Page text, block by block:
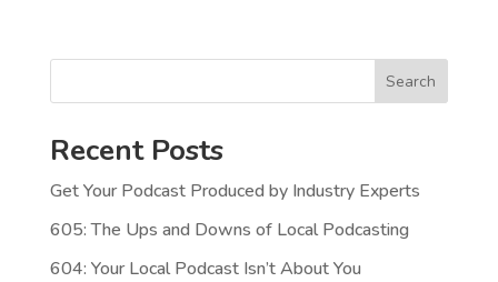
Search
Recent Posts
Get Your Podcast Produced by Industry Experts
605: The Ups and Downs of Local Podcasting
604: Your Local Podcast Isn’t About You